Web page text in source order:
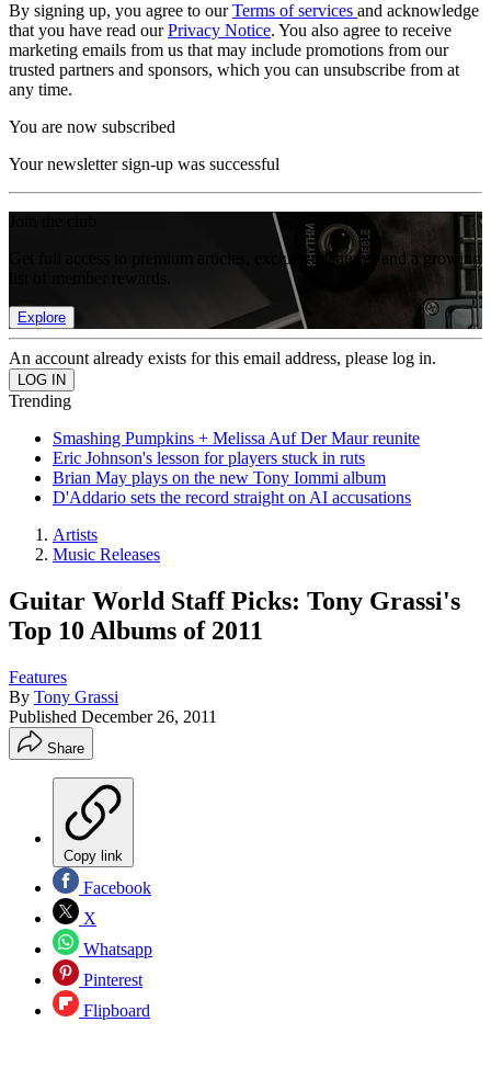
By signing up, you agree to ourTerms of services and acknowledge
that you have read ourPrivacy Notice. You also agree to receive
marketing emails from us that may include promotions from our
trusted partners and sponsors, which you can unsubscribe from at
any time.
You are now subscribed
Your newsletter sign-up was successful
Get full access to premium articles, exclusive features and a growing
Explore
An account already exists for this email address, please log in.
Trending
Smashing Pumpkins + Melissa Auf Der Maur reunite
Eric Johnson's lesson for players stuck in ruts
Brian May plays on the new Tony Iommi album
D'Addario sets the record straight on AI accusations
Artists
Music Releases
Guitar World Staff Picks: Tony Grassi's
Top 10 Albums of 2011
Features
By Tony Grassi
Published December 26, 2011
Share
Copy link
Facebook
X
Whatsapp
Pinterest
Flipboard